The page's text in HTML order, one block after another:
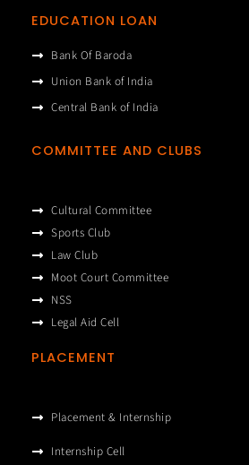
EDUCATION LOAN
Bank Of Baroda
Union Bank of India
Central Bank of India
COMMITTEE AND CLUBS
Cultural Committee
Sports Club
Law Club
Moot Court Committee
NSS
Legal Aid Cell
PLACEMENT
Placement & Internship
Internship Cell